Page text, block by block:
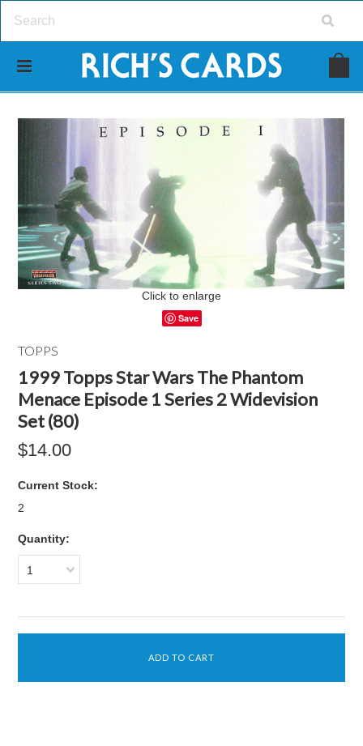
Click to enlarge
Save
TOPPS
1999 Topps Star Wars The Phantom
Menace Episode 1 Series 2 Widevision
Set (80)
$14.00
Current Stock:
2
Quantity:
1